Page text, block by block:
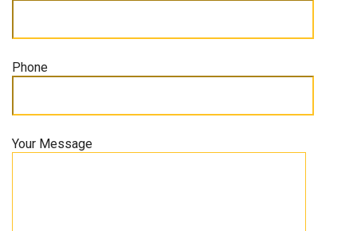
Phone
Your Message